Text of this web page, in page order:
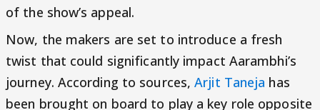
of the show’s appeal.
Now, the makers are set to introduce a fresh
twist that could significantly impact Aarambhi’s
journey. According to sources,Arjit Taneja has
been brought on board to play a key role opposite